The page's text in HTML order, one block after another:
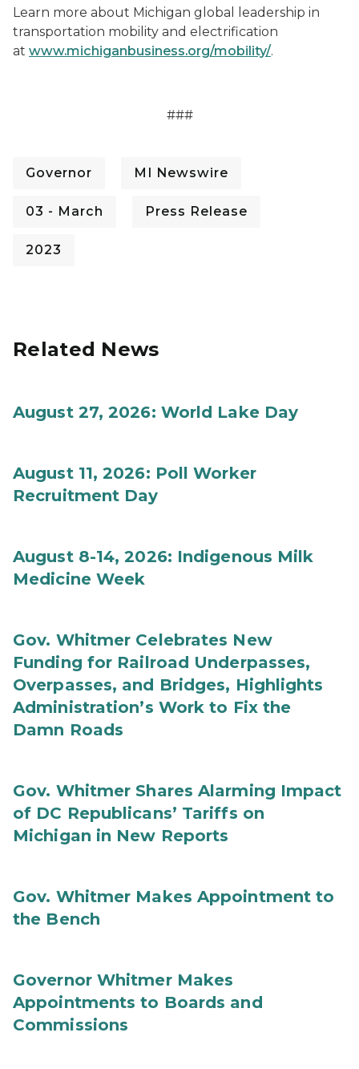
Learn more about Michigan global leadership in
transportation mobility and electrification
at www.michiganbusiness.org/mobility/.
###
Governor MI Newswire
03 - March Press Release
2023
Related News
August 27, 2026: World Lake Day
August 11, 2026: Poll Worker
Recruitment Day
August 8-14, 2026: Indigenous Milk
Medicine Week
Gov. Whitmer Celebrates New
Funding for Railroad Underpasses,
Overpasses, and Bridges, Highlights
Administration’s Work to Fix the
Damn Roads
Gov. Whitmer Shares Alarming Impact
of DC Republicans’ Tariffs on
Michigan in New Reports
Gov. Whitmer Makes Appointment to
the Bench
Governor Whitmer Makes
Appointments to Boards and
Commissions